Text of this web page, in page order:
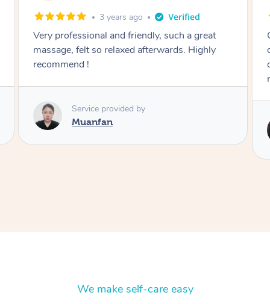
3 years ago
Great massage. Firm as requested and worked
on knots that are normally passed over by
other massage therapists. Highly
Service provided by
We make self-care easy